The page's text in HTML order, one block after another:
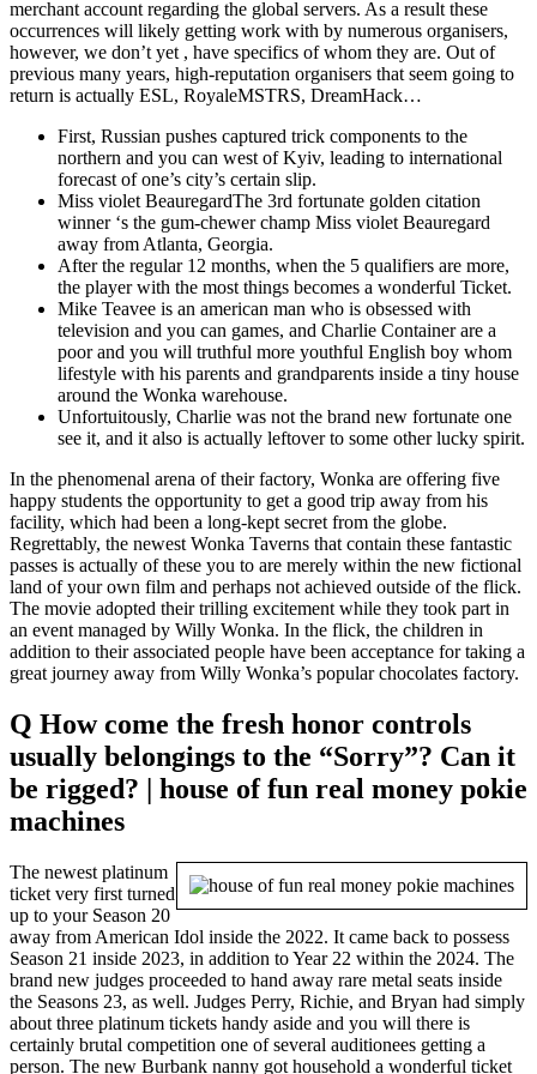
merchant account regarding the global servers. As a result these
occurrences will likely getting work with by numerous organisers,
however, we don’t yet , have specifics of whom they are. Out of
previous many years, high-reputation organisers that seem going to
return is actually ESL, RoyaleMSTRS, DreamHack…
First, Russian pushes captured trick components to the
northern and you can west of Kyiv, leading to international
forecast of one’s city’s certain slip.
Miss violet BeauregardThe 3rd fortunate golden citation
winner ‘s the gum-chewer champ Miss violet Beauregard
away from Atlanta, Georgia.
After the regular 12 months, when the 5 qualifiers are more,
the player with the most things becomes a wonderful Ticket.
Mike Teavee is an american man who is obsessed with
television and you can games, and Charlie Container are a
poor and you will truthful more youthful English boy whom
lifestyle with his parents and grandparents inside a tiny house
around the Wonka warehouse.
Unfortuitously, Charlie was not the brand new fortunate one
see it, and it also is actually leftover to some other lucky spirit.
In the phenomenal arena of their factory, Wonka are offering five
happy students the opportunity to get a good trip away from his
facility, which had been a long-kept secret from the globe.
Regrettably, the newest Wonka Taverns that contain these fantastic
passes is actually of these you to are merely within the new fictional
land of your own film and perhaps not achieved outside of the flick.
The movie adopted their trilling excitement while they took part in
an event managed by Willy Wonka. In the flick, the children in
addition to their associated people have been acceptance for taking a
great journey away from Willy Wonka’s popular chocolates factory.
Q How come the fresh honor controls
usually belongings to the “Sorry”? Can it
be rigged? | house of fun real money pokie
machines
The newest platinum
ticket very first turned
up to your Season 20
away from American Idol inside the 2022. It came back to possess
Season 21 inside 2023, in addition to Year 22 within the 2024. The
brand new judges proceeded to hand away rare metal seats inside
the Seasons 23, as well. Judges Perry, Richie, and Bryan had simply
about three platinum tickets handy aside and you will there is
certainly brutal competition one of several auditionees getting a
person. The new Burbank nanny got household a wonderful ticket